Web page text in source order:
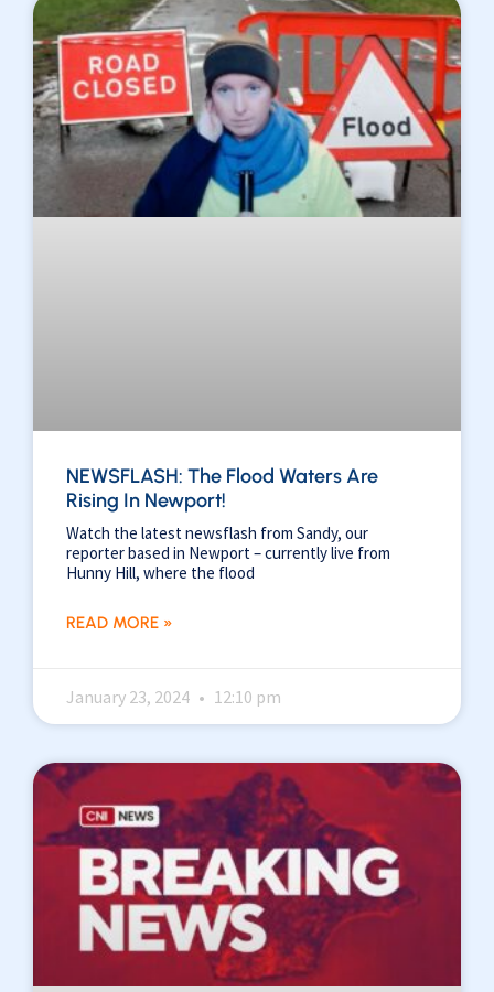
NEWSFLASH: The Flood Waters Are
Rising In Newport!
Watch the latest newsflash from Sandy, our
reporter based in Newport – currently live from
Hunny Hill, where the flood
READ MORE »
January 23, 2024 12:10 pm